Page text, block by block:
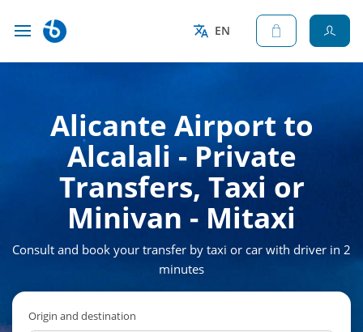
EN
Alicante Airport to
Alcalali - Private
Transfers, Taxi or
Minivan - Mitaxi
Consult and book your transfer by taxi or car with driver in 2
minutes
Origin and destination